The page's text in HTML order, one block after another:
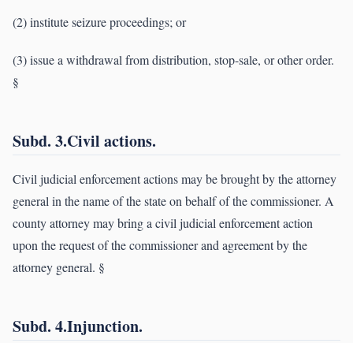
(2) institute seizure proceedings; or
(3) issue a withdrawal from distribution, stop-sale, or other order.
§
Subd. 3.Civil actions.
Civil judicial enforcement actions may be brought by the attorney
general in the name of the state on behalf of the commissioner. A
county attorney may bring a civil judicial enforcement action
upon the request of the commissioner and agreement by the
attorney general. §
Subd. 4.Injunction.